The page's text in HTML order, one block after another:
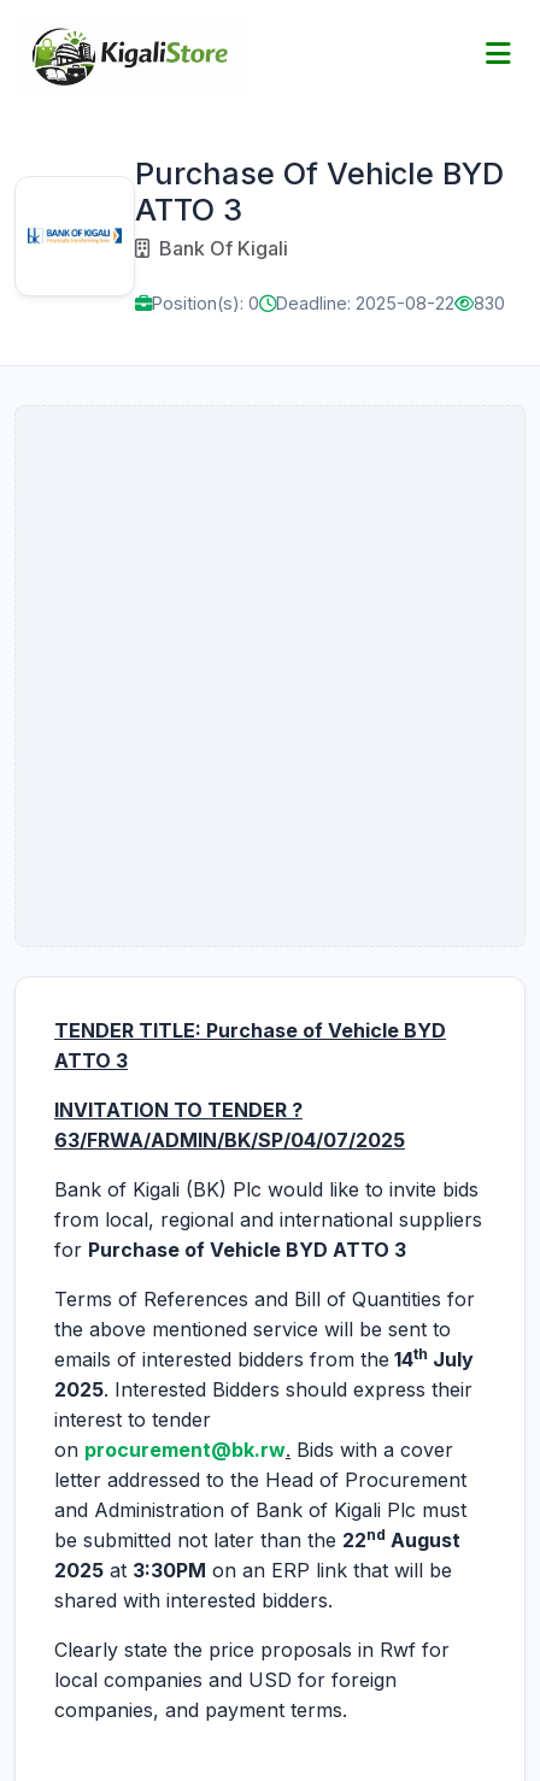
Purchase Of Vehicle BYD
ATTO 3
Bank Of Kigali
Position(s): 0 Deadline: 2025-08-22 830
TENDER TITLE: Purchase of Vehicle BYD
ATTO 3
INVITATION TO TENDER ?
63/FRWA/ADMIN/BK/SP/04/07/2025
Bank of Kigali (BK) Plc would like to invite bids
from local, regional and international suppliers
for Purchase of Vehicle BYD ATTO 3
Terms of References and Bill of Quantities for
the above mentioned service will be sent to
emails of interested bidders from the 14th July
2025. Interested Bidders should express their
interest to tender
on procurement@bk.rw. Bids with a cover
letter addressed to the Head of Procurement
and Administration of Bank of Kigali Plc must
be submitted not later than the 22nd August
2025 at 3:30PM on an ERP link that will be
shared with interested bidders.
Clearly state the price proposals in Rwf for
local companies and USD for foreign
companies, and payment terms.